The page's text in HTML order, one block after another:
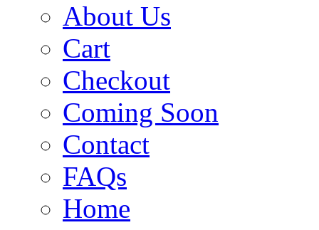
About Us
Cart
Checkout
Coming Soon
Contact
FAQs
Home